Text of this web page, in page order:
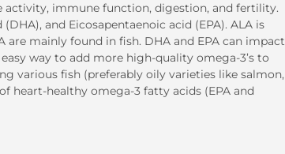
activity, immune function, digestion, and fertility.
and Eicosapentaenoic acid (EPA). ALA is
are mainly found in fish. DHA and EPA can impact
way to add more high-quality omega-3’s to
various fish (preferably oily varieties like salmon,
heart-healthy omega-3 fatty acids (EPA and